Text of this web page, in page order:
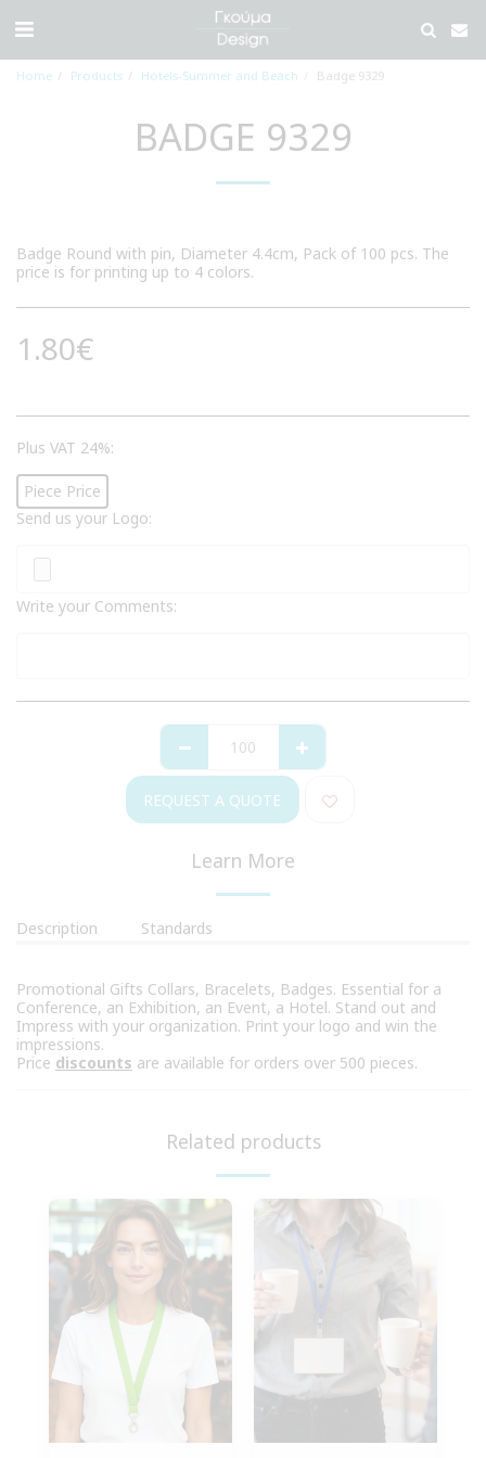
Home Products Hotels-Summer and Beach Badge 9329
BADGE 9329
Badge Round with pin, Diameter 4.4cm, Pack of 100 pcs. The
price is for printing up to 4 colors.
1.80€
Plus VAT 24%:
Piece Price
Send us your Logo:
Write your Comments:
REQUEST A QUOTE
Learn More
Description Standards
Promotional Gifts Collars, Bracelets, Badges. Essential for a
Conference, an Exhibition, an Event, a Hotel. Stand out and
Impress with your organization. Print your logo and win the
impressions.
Price discounts are available for orders over 500 pieces.
Related products